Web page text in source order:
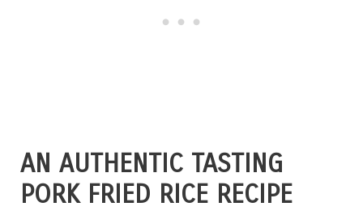
AN AUTHENTIC TASTING
PORK FRIED RICE RECIPE